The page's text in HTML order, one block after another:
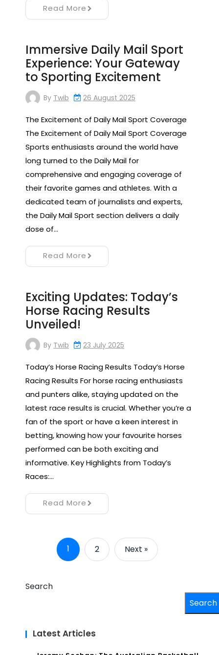
Read More
Immersive Daily Mail Sport
Experience: Your Gateway
to Sporting Excitement
By Twib 26 August 2025
The Excitement of Daily Mail Sport Coverage
The Excitement of Daily Mail Sport Coverage
Sports enthusiasts around the world have
long turned to the Daily Mail for
comprehensive and engaging coverage of
their favorite games and athletes. With a
dedicated team of journalists and experts,
the Daily Mail Sport section delivers a daily
dose of…
Read More
Exciting Updates: Today’s
Horse Racing Results
Unveiled!
By Twib 23 July 2025
Today’s Horse Racing Results Today’s Horse
Racing Results For horse racing enthusiasts
and punters alike, staying updated on the
latest race results is crucial. Whether you’re a
fan of the sport or have a keen interest in
betting, knowing how your favourite horses
performed can be both exciting and
informative. Key Highlights from Today’s
Races:…
Read More
1 2 Next »
Search
Search
Latest Articles